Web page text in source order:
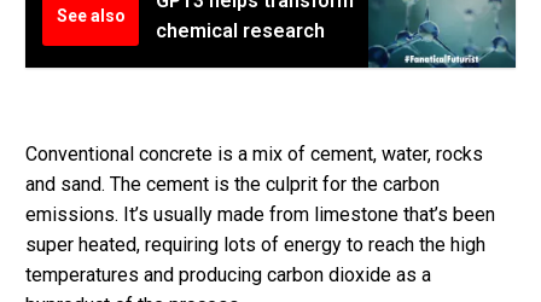
See also
chemical research
Conventional concrete is a mix of cement, water, rocks
and sand. The cement is the culprit for the carbon
emissions. It’s usually made from limestone that’s been
super heated, requiring lots of energy to reach the high
temperatures and producing carbon dioxide as a